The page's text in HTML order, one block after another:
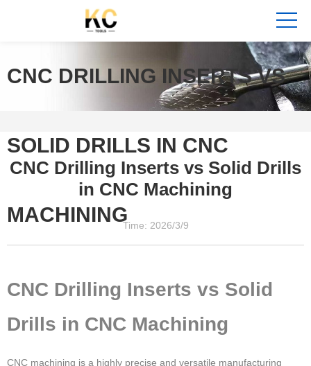
CNC DRILLING INSERTS VS
SOLID DRILLS IN CNC
MACHINING
CNC Drilling Inserts vs Solid Drills
in CNC Machining
Time: 2026/3/9
CNC Drilling Inserts vs Solid
Drills in CNC Machining
CNC machining is a highly precise and versatile manufacturing